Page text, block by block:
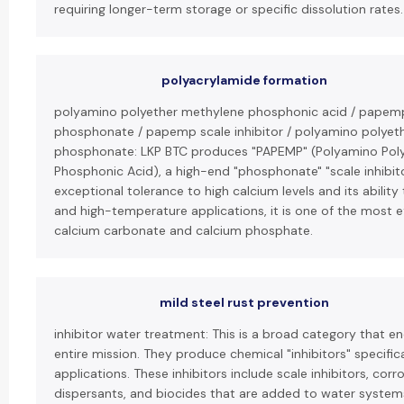
requiring longer-term storage or specific dissolution rates.
polyacrylamide formation
polyamino polyether methylene phosphonic acid /
phosphonate / papemp scale inhibitor / polyamino
phosphonate: LKP BTC produces "PAPEMP" (Polyamino
Phosphonic Acid), a high-end "phosphonate" "scale
exceptional tolerance to high calcium levels and its
and high-temperature applications, it is one of the most
calcium carbonate and calcium phosphate.
mild steel rust prevention
inhibitor water treatment: This is a broad category that
entire mission. They produce chemical "inhibitors"
applications. These inhibitors include scale inhibitors,
dispersants, and biocides that are added to water